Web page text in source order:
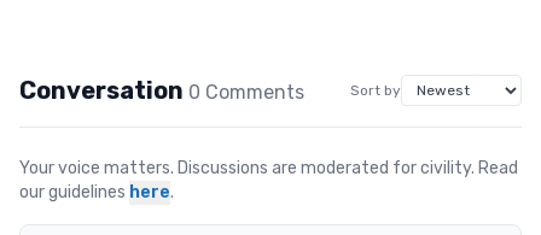
Conversation 0 Comments Sort by
Your voice matters. Discussions are moderated for civility. Read
our guidelines here.